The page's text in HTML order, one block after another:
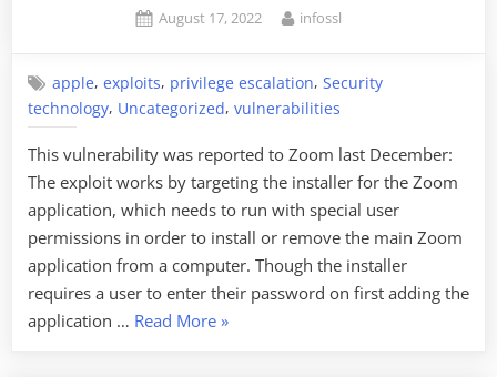
Posted
August 17, 2022 By
infossl
apple,exploits, privilege escalation, Security
technology, Uncategorized, vulnerabilities
This vulnerability was reported to Zoom last December:
The exploit works by targeting the installer for the Zoom
application, which needs to run with special user
permissions in order to install or remove the main Zoom
application from a computer. Though the installer
requires a user to enter their password on first adding the
application … Read More“Zoom
»